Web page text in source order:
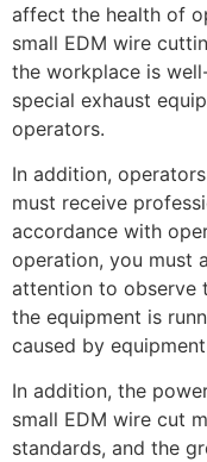
affect the health of
small EDM wire
the workplace is
special exhaust
operators.
In addition,
must receive
accordance with
operation, you must
attention to observe
the equipment is
caused by
In addition, the
small EDM wire cut
standards, and the